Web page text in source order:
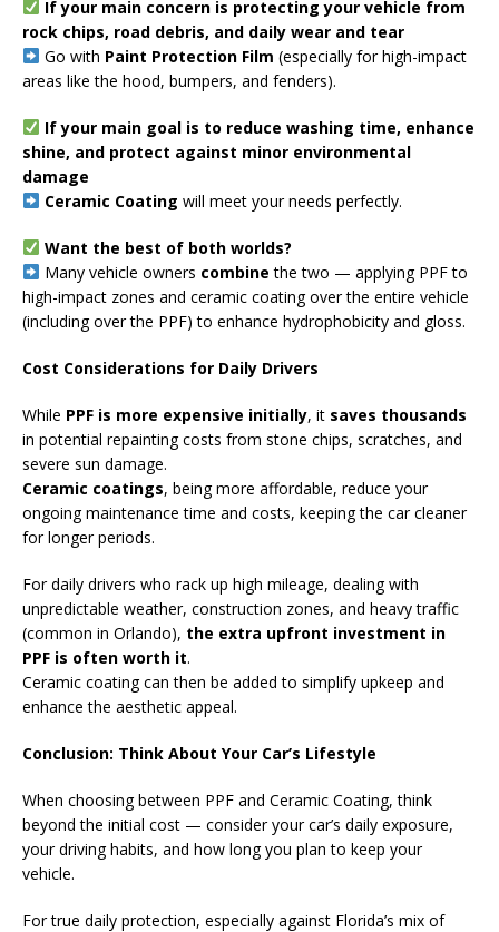
If your main concern is protecting your vehicle from
rock chips, road debris, and daily wear and tear
Go with Paint Protection Film (especially for high-impact
areas like the hood, bumpers, and fenders).
If your main goal is to reduce washing time, enhance
shine, and protect against minor environmental
damage
Ceramic Coating will meet your needs perfectly.
Want the best of both worlds?
Many vehicle owners combine the two — applying PPF to
high-impact zones and ceramic coating over the entire vehicle
(including over the PPF) to enhance hydrophobicity and gloss.
Cost Considerations for Daily Drivers
While PPF is more expensive initially, it saves thousands
in potential repainting costs from stone chips, scratches, and
severe sun damage.
Ceramic coatings, being more affordable, reduce your
ongoing maintenance time and costs, keeping the car cleaner
for longer periods.
For daily drivers who rack up high mileage, dealing with
unpredictable weather, construction zones, and heavy traffic
(common in Orlando), the extra upfront investment in
PPF is often worth it.
Ceramic coating can then be added to simplify upkeep and
enhance the aesthetic appeal.
Conclusion: Think About Your Car’s Lifestyle
When choosing between PPF and Ceramic Coating, think
beyond the initial cost — consider your car’s daily exposure,
your driving habits, and how long you plan to keep your
vehicle.
For true daily protection, especially against Florida’s mix of